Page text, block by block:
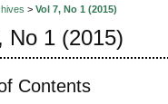
> Vol 7, No 1 (2015)
No 1 (2015)
Contents